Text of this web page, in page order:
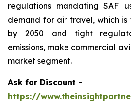
regulations mandating SAF
demand for air travel, which
by 2050 and tight
emissions, make commercial
market segment.
Ask for Discount -
https://